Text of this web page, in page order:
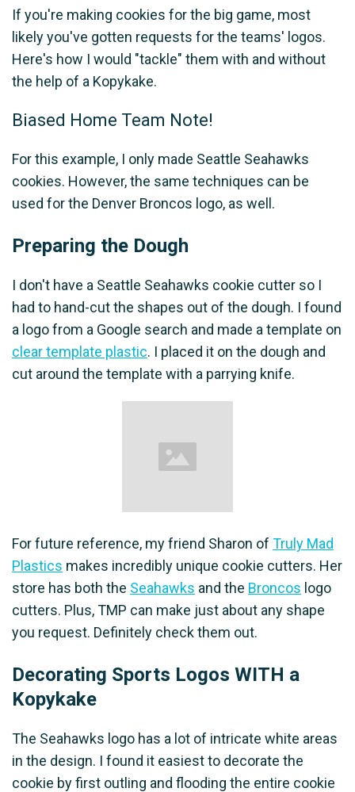
If you're making cookies for the big game, most
likely you've gotten requests for the teams' logos.
Here's how I would "tackle" them with and without
the help of a Kopykake.
Biased Home Team Note!
For this example, I only made Seattle Seahawks
cookies. However, the same techniques can be
used for the Denver Broncos logo, as well.
Preparing the Dough
I don't have a Seattle Seahawks cookie cutter so I
had to hand-cut the shapes out of the dough. I found
a logo from a Google search and made a template on
clear template plastic. I placed it on the dough and
cut around the template with a parrying knife.
For future reference, my friend Sharon of Truly Mad
Plastics makes incredibly unique cookie cutters. Her
store has both the Seahawks and the Broncos logo
cutters. Plus, TMP can make just about any shape
you request. Definitely check them out.
Decorating Sports Logos WITH a
Kopykake
The Seahawks logo has a lot of intricate white areas
in the design. I found it easiest to decorate the
cookie by first outling and flooding the entire cookie